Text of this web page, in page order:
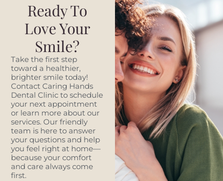
Ready To
Love Your
Smile?
Take the first step
toward a healthier,
brighter smile today!
Contact Caring Hands
Dental Clinic to schedule
your next appointment
or learn more about our
services. Our friendly
team is here to answer
your questions and help
you feel right at home—
because your comfort
and care always come
first.